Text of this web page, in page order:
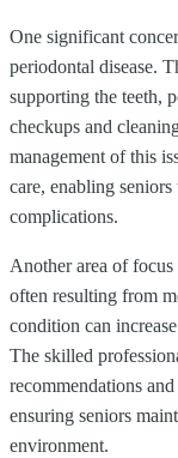
One significant
periodontal disease.
supporting the teeth,
checkups and
management of this
care, enabling
complications.
Another area of
often resulting from
condition can
The skilled
recommendations
ensuring seniors
environment.